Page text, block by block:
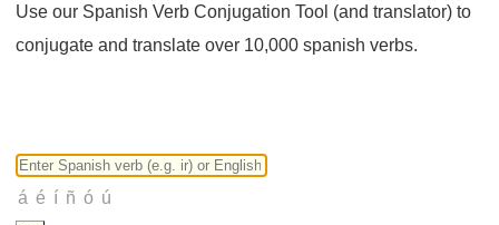
Use our Spanish Verb Conjugation Tool (and translator) to
conjugate and translate over 10,000 spanish verbs.